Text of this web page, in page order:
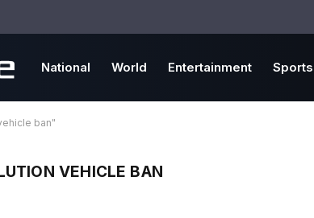
National World Entertainment Sports
ban"
VEHICLE BAN